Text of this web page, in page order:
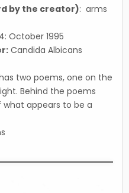
by the creator): arms
October 1995
Candida Albicans
two poems, one on the
Behind the poems
appears to be a